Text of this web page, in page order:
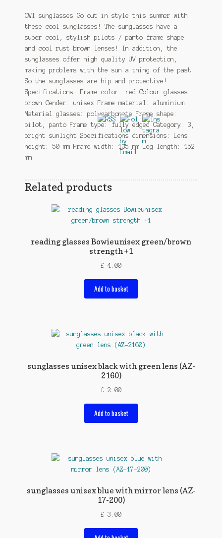
CWI sunglasses Go out in style this summer with
these cool sunglasses! The sunglasses have a
super cool, stylish pilots / panto frame shape
and cool rust brown lenses! In addition, the
sunglasses offer high quality UV protection,
making problems with the sun a thing of the past!
So the sunglasses are hip and protective!
Specifications: Frame color: red Colour glasses:
brown Gender: unisex Frame material: aluminium
Material glasses: polycarbonate Frame shape:
pilot, panto Frame type: fully edged Category: 3,
bright sunlight Specifications dimensions: Lens
height: 50 mm Frame width: 135 mm Leg length: 152
mm
Related products
reading glasses Bowieunisex green/brown
strength +1
£ 4.00
Add to basket
sunglasses unisex black with green lens (AZ-
2160)
£ 2.00
Add to basket
sunglasses unisex blue with mirror lens (AZ-
17-200)
£ 3.00